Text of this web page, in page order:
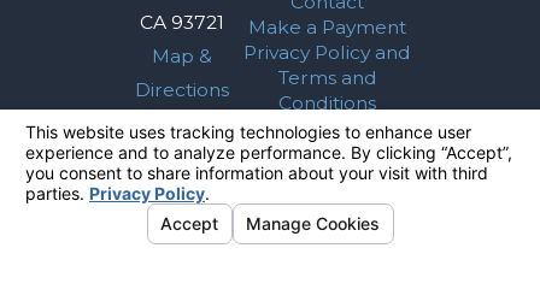
CA 93721
Map &
Directions
Make a Payment
Privacy Policy and
Terms and
Conditions
The information on this website is for general
information purposes only. Nothing on this site
should be taken as legal advice for any
individual case or situation.
This information is not intended to create, and
receipt or viewing does not constitute, an